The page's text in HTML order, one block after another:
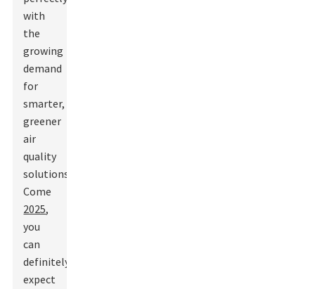
with
the
growing
demand
for
smarter,
greener
air
quality
solutions.
Come
2025,
you
can
definitely
expect